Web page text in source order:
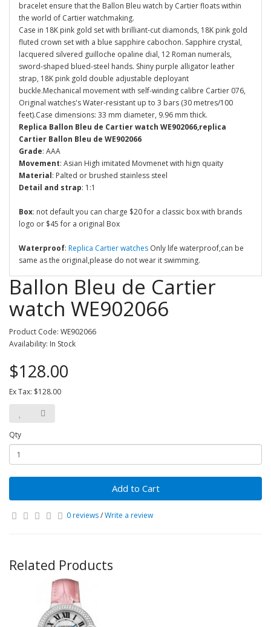
bracelet ensure that the Ballon Bleu watch by Cartier floats within
the world of Cartier watchmaking.
Case in 18K pink gold set with brilliant-cut diamonds, 18K pink gold
fluted crown set with a blue sapphire cabochon. Sapphire crystal,
lacquered silvered guilloche opaline dial, 12 Roman numerals,
sword-shaped blued-steel hands. Shiny purple alligator leather
strap, 18K pink gold double adjustable deployant
buckle.Mechanical movement with self-winding calibre Cartier 076,
Original watches's Water-resistant up to 3 bars (30 metres/100
feet).Case dimensions: 33 mm diameter, 9.96 mm thick.
Replica Ballon Bleu de Cartier watch WE902066,replica
Cartier Ballon Bleu de WE902066
Grade: AAA
Movement: Asian High imitated Movmenet with hign quaity
Material: Palted or brushed stainless steel
Detail and strap: 1:1
Box: not default you can charge $20 for a classic box with brands
logo or $45 for a original Box
Waterproof: Replica Cartier watches Only life waterproof,can be
same as the original,please do not wear it swimming.
Ballon Bleu de Cartier
watch WE902066
Product Code: WE902066
Availability: In Stock
$128.00
Ex Tax: $128.00
Qty
Add to Cart
0 reviews/Write a review
Related Products